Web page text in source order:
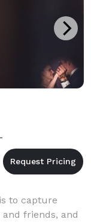
to capture
friends, and